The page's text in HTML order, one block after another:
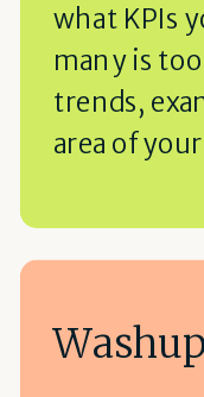
what KPIs
many is
trends,
area of